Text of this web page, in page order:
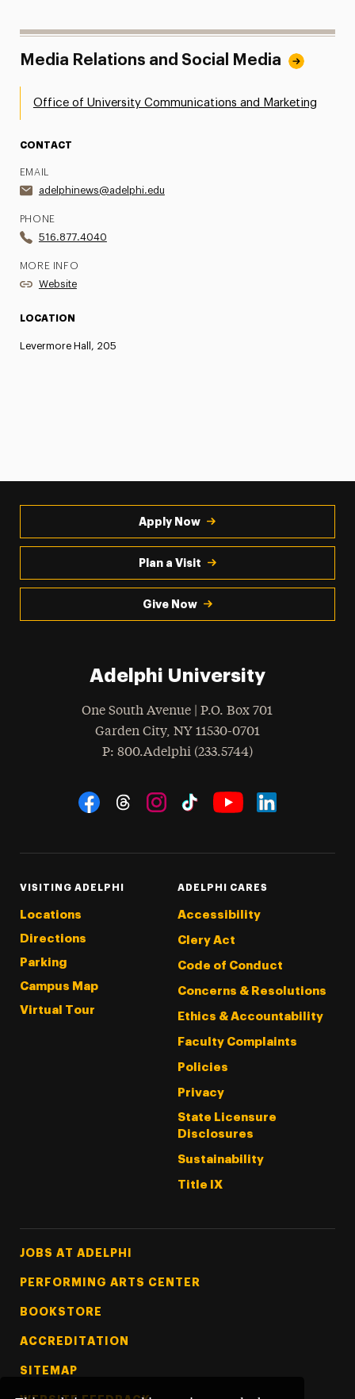
Media Relations and Social Media
Office of University Communications and Marketing
CONTACT
EMAIL
adelphinews@adelphi.edu
PHONE
516.877.4040
MORE INFO
Website
LOCATION
Levermore Hall, 205
Apply Now
Plan a Visit
Give Now
Adelphi University
One South Avenue | P.O. Box 701
Garden City, NY 11530-0701
Phone
: 800.Adelphi (233.5744)
Social Navigation
VISITING ADELPHI
Locations
Directions
Parking
Campus Map
Virtual Tour
ADELPHI CARES
Accessibility
Clery Act
Code of Conduct
Concerns & Resolutions
Ethics & Accountability
Faculty Complaints
Policies
Privacy
State Licensure
Disclosures
Sustainability
Title IX
Footer Tertiary
JOBS AT ADELPHI
PERFORMING ARTS CENTER
BOOKSTORE
ACCREDITATION
SITEMAP